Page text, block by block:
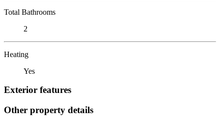
Total Bathrooms
2
Heating
Yes
Exterior features
Other property details